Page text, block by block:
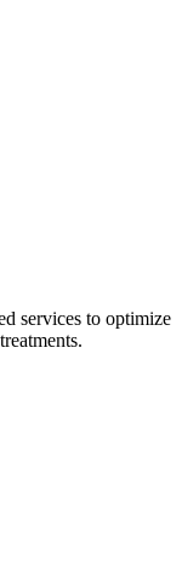
services to optimize